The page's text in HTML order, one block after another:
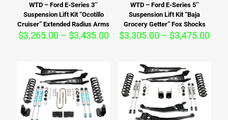
WTD – Ford E-Series 3’’
Suspension Lift Kit “Ocotillo
Cruiser” Extended Radius Arms
$3,265.00 – $3,435.00Price
through
$3,435.00
WTD – Ford E-Series 5’’
Suspension Lift Kit “Baja
Grocery Getter” Fox Shocks
$3,305.00 – $3,475.00